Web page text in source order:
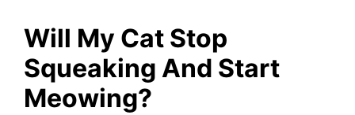
Will My Cat Stop
Squeaking And Start
Meowing?